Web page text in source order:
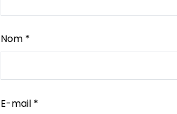
Nom *
E-mail *